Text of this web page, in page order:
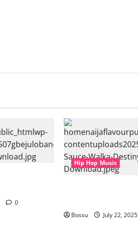
0
Hip Hop Music
Bossu July 22, 2025